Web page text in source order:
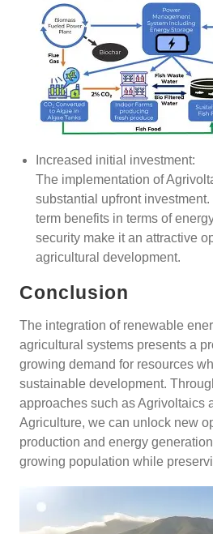
Increased initial investment:
The implementation of
substantial upfront
term benefits in terms of
security make it an attractive
agricultural development.
Conclusion
The integration of renewable
agricultural systems presents a
growing demand for resources
sustainable development.
approaches such as Agrivoltaics
Agriculture, we can unlock new
production and energy
growing population while